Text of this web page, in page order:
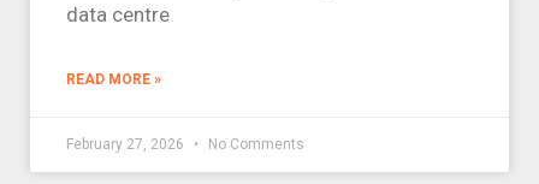
data centre
READ MORE »
February 27, 2026 No Comments